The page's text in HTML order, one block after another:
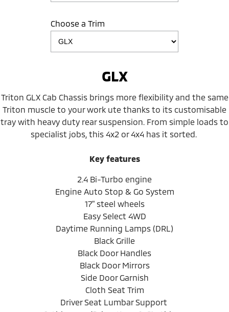
Choose a Trim
GLX
Triton GLX Cab Chassis brings more flexibility and the same
Triton muscle to your work ute thanks to its customisable
tray with heavy duty rear suspension. From simple loads to
specialist jobs, this 4x2 or 4x4 has it sorted.
Key features
2.4 Bi-Turbo engine
Engine Auto Stop & Go System
17" steel wheels
Easy Select 4WD
Daytime Running Lamps (DRL)
Black Grille
Black Door Handles
Black Door Mirrors
Side Door Garnish
Cloth Seat Trim
Driver Seat Lumbar Support